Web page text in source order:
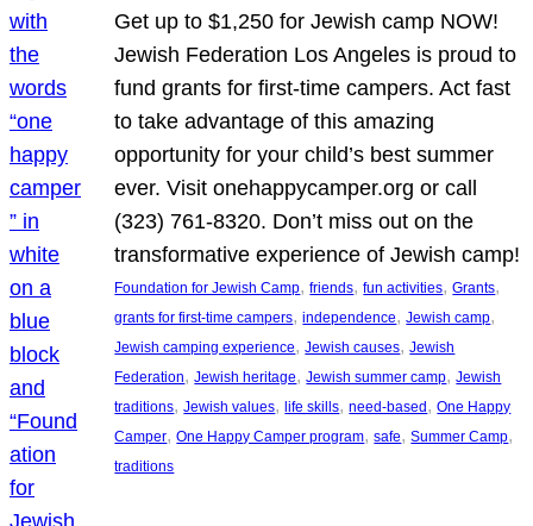
Get up to $1,250 for Jewish camp NOW!
Jewish Federation Los Angeles is proud to
fund grants for first-time campers. Act fast
to take advantage of this amazing
opportunity for your child’s best summer
ever. Visit onehappycamper.org or call
(323) 761-8320. Don’t miss out on the
transformative experience of Jewish camp!
Foundation for Jewish Camp, friends, fun activities, Grants
grants for first-time campers, independence, Jewish camp
Jewish camping experience, Jewish causes, Jewish
Federation, Jewish heritage, Jewish summer camp, Jewish
traditions, Jewish values, life skills, need-based, One Happy
Camper, One Happy Camper program, safe, Summer Camp
traditions